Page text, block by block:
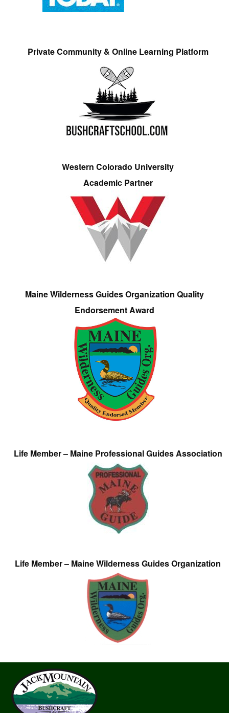
Private Community & Online Learning Platform
Western Colorado University
Academic Partner
Maine Wilderness Guides Organization Quality
Endorsement Award
Life Member – Maine Professional Guides Association
Life Member – Maine Wilderness Guides Organization